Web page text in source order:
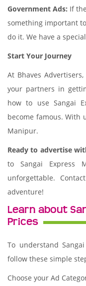
Government Ads: If
something important
do it. We have a
Start Your Journey
At Bhaves
your partners in
how to use Sangai
become famous. With
Manipur.
Ready to advertise
to Sangai Express
unforgettable.
adventure!
Learn about
Prices
To understand
follow these simple
Choose your Ad